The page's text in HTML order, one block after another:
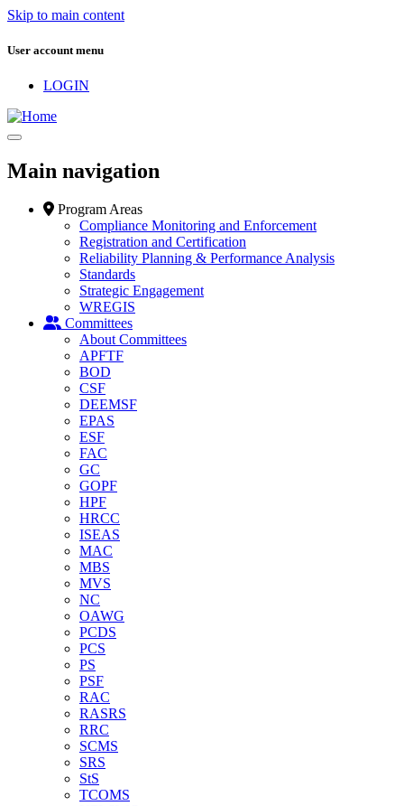
Skip to main content
User account menu
LOGIN
Main navigation
Program Areas
Compliance Monitoring and Enforcement
Registration and Certification
Reliability Planning & Performance Analysis
Standards
Strategic Engagement
WREGIS
Committees
About Committees
APFTF
BOD
CSF
DEEMSF
EPAS
ESF
FAC
GC
GOPF
HPF
HRCC
ISEAS
MAC
MBS
MVS
NC
OAWG
PCDS
PCS
PS
PSF
RAC
RASRS
RRC
SCMS
SRS
StS
TCOMS